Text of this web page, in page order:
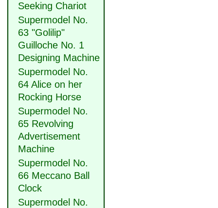
Seeking Chariot
Supermodel No.
63 "Golilip"
Guilloche No. 1
Designing Machine
Supermodel No.
64 Alice on her
Rocking Horse
Supermodel No.
65 Revolving
Advertisement
Machine
Supermodel No.
66 Meccano Ball
Clock
Supermodel No.